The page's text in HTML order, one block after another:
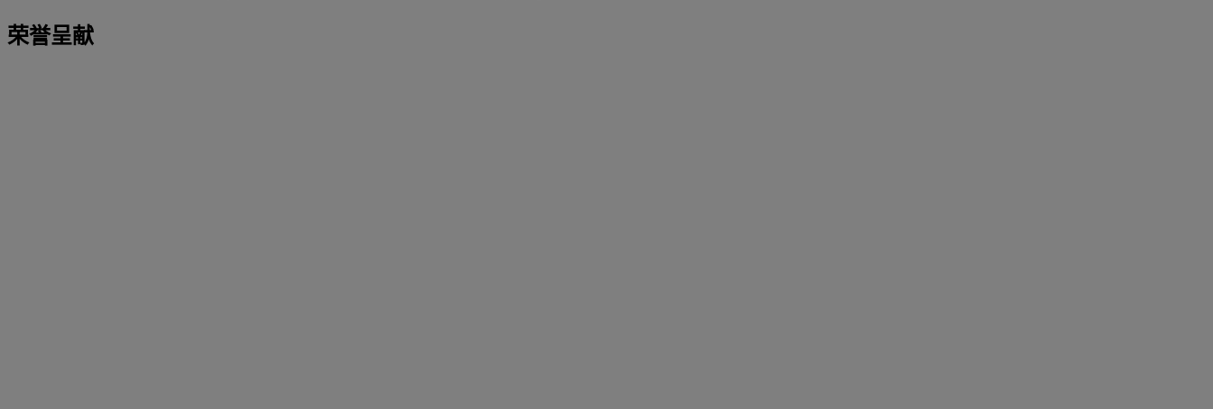
荣誉呈献